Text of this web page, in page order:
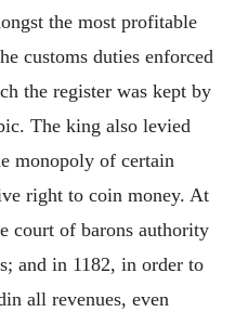
the most profitable
customs duties enforced
the register was kept by
The king also levied
monopoly of certain
right to coin money. At
court of barons authority
and in 1182, in order to
all revenues, even